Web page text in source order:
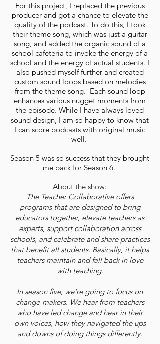
For this project, I replaced the previous
producer and got a chance to elevate the
quality of the podcast. To do this, I took
their theme song, which was just a guitar
song, and added the organic sound of a
school cafeteria to invoke the energy of a
school and the energy of actual students. I
also pushed myself further and created
custom sound loops based on melodies
from the theme song. Each sound loop
enhances various nugget moments from
the episode. While I have always loved
sound design, I am so happy to know that
I can score podcasts with original music
well.
Season 5 was so success that they brought
me back for Season 6.
About the show:
The Teacher Collaborative offers
programs that are designed to bring
educators together, elevate teachers as
experts, support collaboration across
schools, and celebrate and share practices
that benefit all students. Basically, it helps
teachers maintain and fall back in love
with teaching.
In season five, we're going to focus on
change-makers. We hear from teachers
who have led change and hear in their
own voices, how they navigated the ups
and downs of doing things differently.